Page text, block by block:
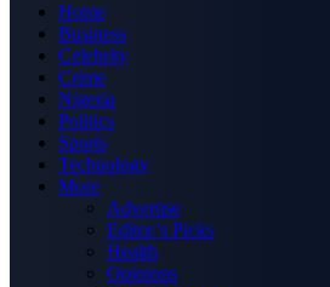
Home
Business
Celebrity
Crime
Nigeria
Politics
Sports
Technology
More
Advertise
Editor’s Picks
Health
Opinions